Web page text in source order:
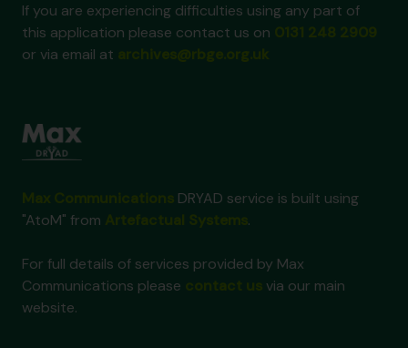
If you are experiencing difficulties using any part of
this application please contact us on
or via email at
DRYAD service is built using
"AtoM" from
.
For full details of services provided by Max
Communications please
via our main
website.